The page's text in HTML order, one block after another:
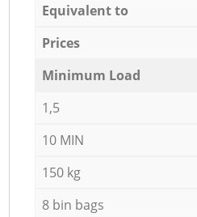
Equivalent to
Prices
Minimum Load
1,5
10 MIN
150 kg
8 bin bags